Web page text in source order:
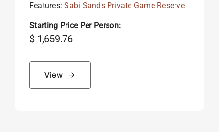
Features:Sabi Sands Private Game Reserve
Starting Price Per Person:
$1,659.76
View